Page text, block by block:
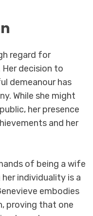
regard for
Her decision to
demeanour has
While she might
her presence
and her
of being a wife
individuality is a
embodies
proving that one